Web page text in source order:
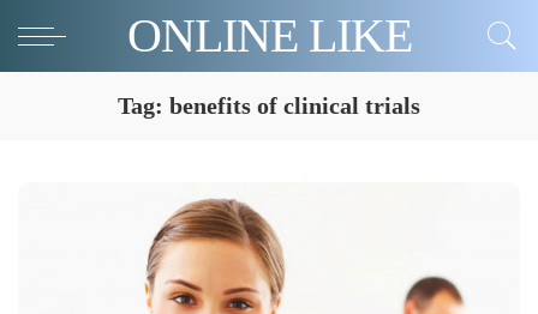
ONLINE LIKE
Tag: benefits of clinical trials